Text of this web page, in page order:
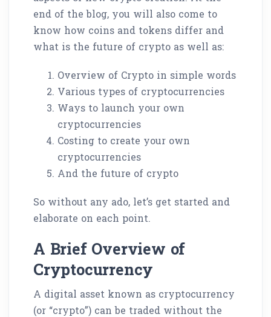
end of the blog, you will also come to
know how coins and tokens differ and
what is the future of crypto as well as:
Overview of Crypto in simple words
Various types of cryptocurrencies
Ways to launch your own
cryptocurrencies
Costing to create your own
cryptocurrencies
And the future of crypto
So without any ado, let’s get started and
elaborate on each point.
A Brief Overview of
Cryptocurrency
A digital asset known as cryptocurrency
(or “crypto”) can be traded without the